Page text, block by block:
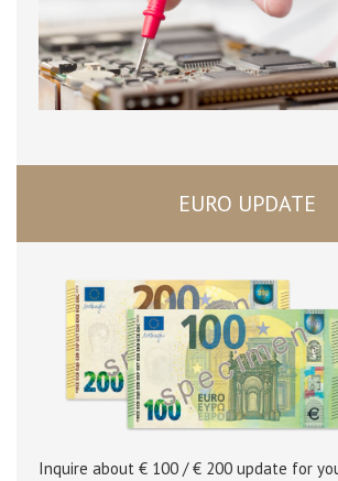
EURO UPDATE
Inquire about € 100 / € 200 update for